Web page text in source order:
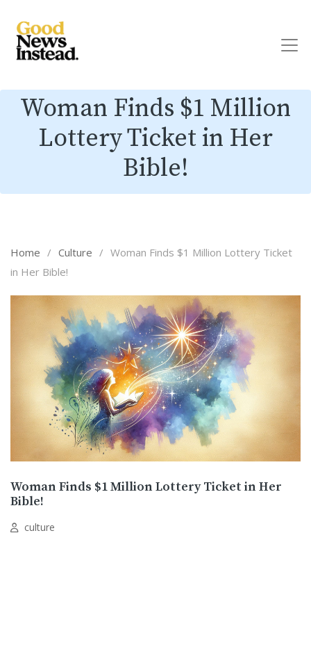
Woman Finds $1 Million
Lottery Ticket in Her
Bible!
Home / Culture / Woman Finds $1 Million Lottery Ticket
in Her Bible!
Woman Finds $1 Million Lottery Ticket in Her
Bible!
culture